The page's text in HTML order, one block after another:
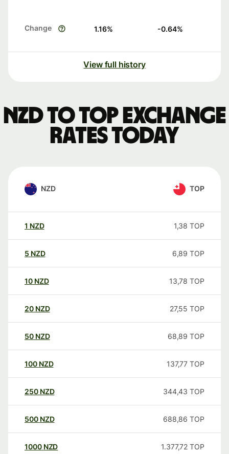
Change 1.16% -0.64%
View full history
NZD to TOP exchange
rates today
NZD TOP
1 NZD 1,38 TOP
5 NZD 6,89 TOP
10 NZD 13,78 TOP
20 NZD 27,55 TOP
50 NZD 68,89 TOP
100 NZD 137,77 TOP
250 NZD 344,43 TOP
500 NZD 688,86 TOP
1000 NZD 1.377,72 TOP